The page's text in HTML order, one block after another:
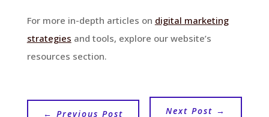
For more in-depth articles on digital marketing
strategies and tools, explore our website’s
resources section.
← Previous Post Next Post →